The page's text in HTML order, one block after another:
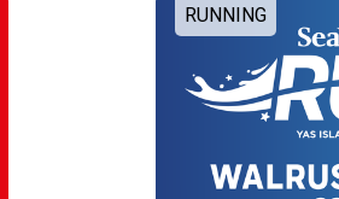
RUNNING